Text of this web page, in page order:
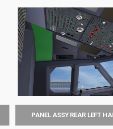
PANEL ASSY REAR LEFT